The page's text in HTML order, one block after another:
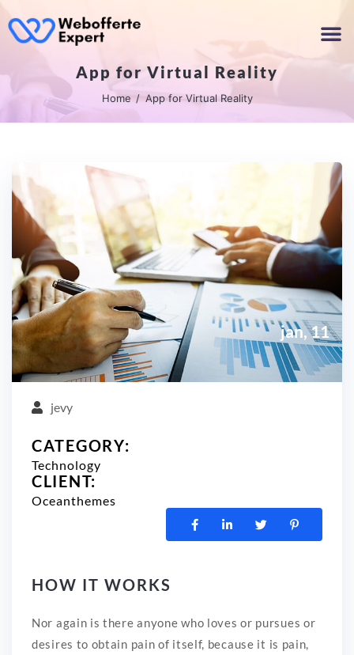
App for Virtual Reality
Home App for Virtual Reality
jan, 11
jevy
CATEGORY:
Technology
CLIENT:
Oceanthemes
HOW IT WORKS
Nor again is there anyone who loves or pursues or
desires to obtain pain of itself, because it is pain,